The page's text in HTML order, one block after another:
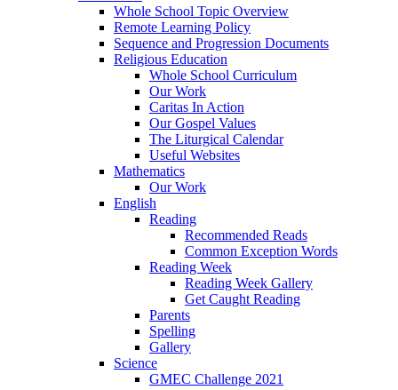
Whole School Topic Overview
Remote Learning Policy
Sequence and Progression Documents
Religious Education
Whole School Curriculum
Our Work
Caritas In Action
Our Gospel Values
The Liturgical Calendar
Useful Websites
Mathematics
Our Work
English
Reading
Recommended Reads
Common Exception Words
Reading Week
Reading Week Gallery
Get Caught Reading
Parents
Spelling
Gallery
Science
GMEC Challenge 2021